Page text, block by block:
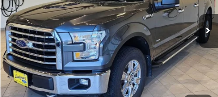
Available 147,746 mi Ext. Int.
Click To Call
Request Sale Price